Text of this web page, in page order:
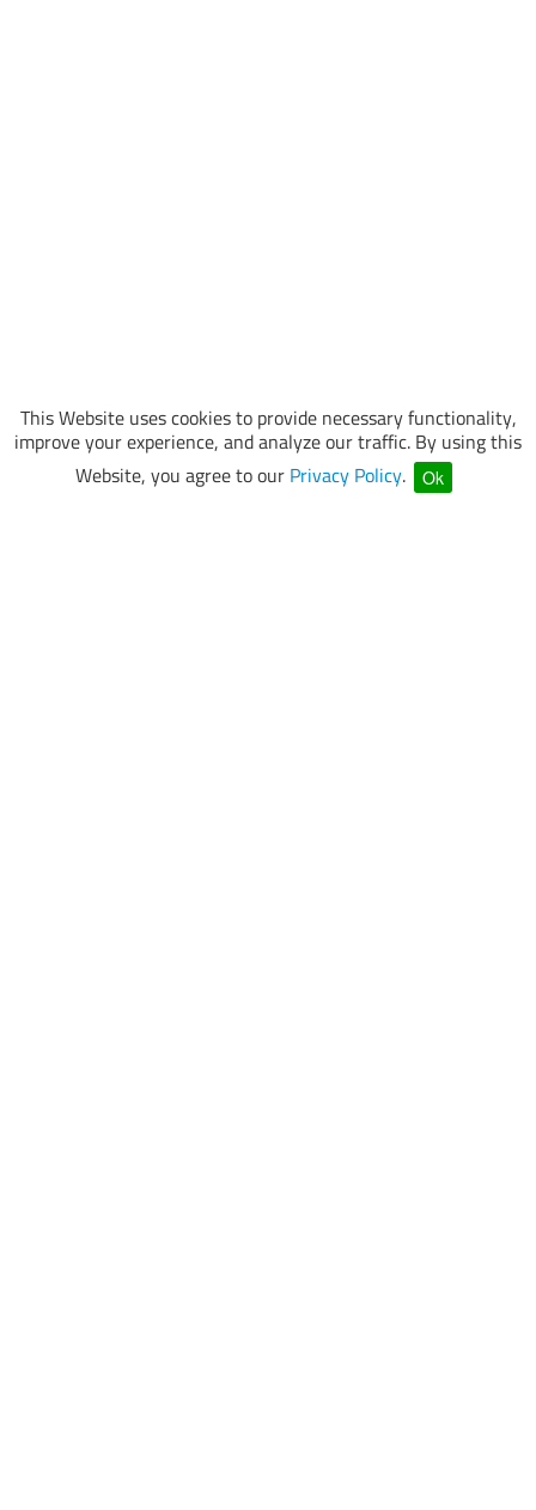
This Website uses cookies to provide necessary functionality,
improve your experience, and analyze our traffic. By using this
Website, you agree to our Privacy Policy. Ok